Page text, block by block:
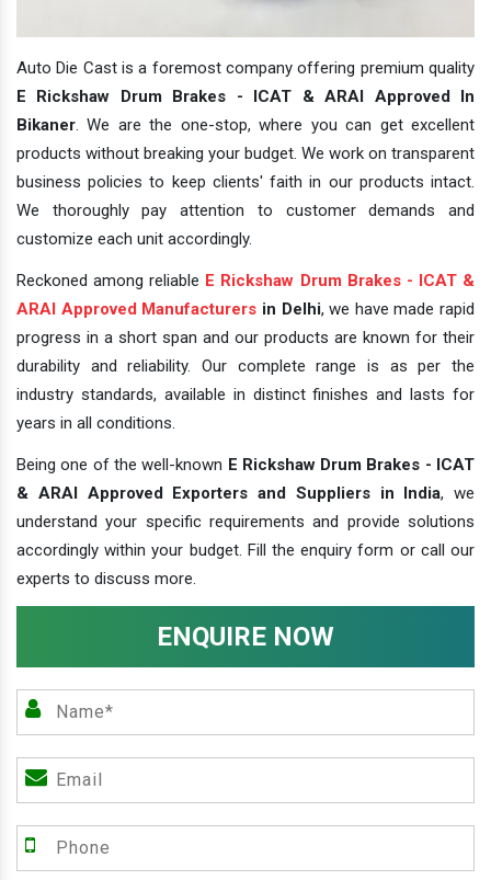
Auto Die Cast is a foremost company offering premium quality
E Rickshaw Drum Brakes - ICAT & ARAI Approved In
Bikaner. We are the one-stop, where you can get excellent
products without breaking your budget. We work on transparent
business policies to keep clients' faith in our products intact.
We thoroughly pay attention to customer demands and
customize each unit accordingly.
Reckoned among reliable E Rickshaw Drum Brakes - ICAT &
ARAI Approved Manufacturers in Delhi, we have made rapid
progress in a short span and our products are known for their
durability and reliability. Our complete range is as per the
industry standards, available in distinct finishes and lasts for
years in all conditions.
Being one of the well-known E Rickshaw Drum Brakes - ICAT
& ARAI Approved Exporters and Suppliers in India, we
understand your specific requirements and provide solutions
accordingly within your budget. Fill the enquiry form or call our
experts to discuss more.
ENQUIRE NOW